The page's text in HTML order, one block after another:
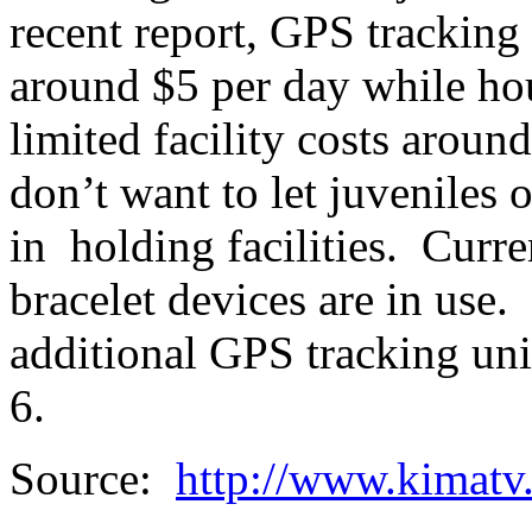
recent report, GPS
around $5 per day while
limited facility costs
don’t want to let juveniles
in holding facilities.
bracelet devices are in
additional GPS tracking
6.
Source: http://